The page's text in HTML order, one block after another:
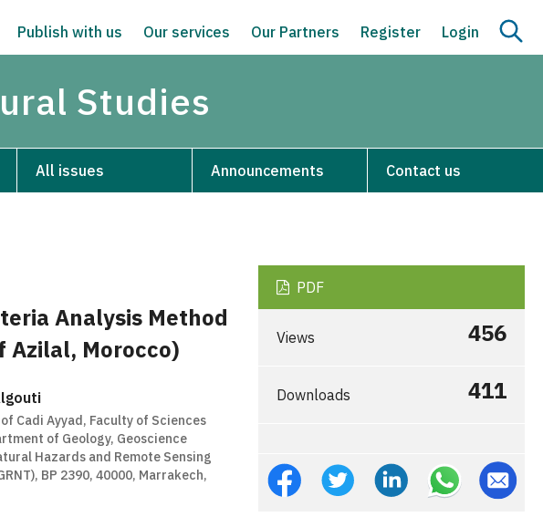
Publish with us Our services Our Partners Register Login
Studies
All issues Announcements Contact us
Analysis Method
Azilal, Morocco)
Cadi Ayyad, Faculty of Sciences
of Geology, Geoscience
Hazards and Remote Sensing
BP 2390, 40000, Marrakech,
PDF
Views 456
Downloads 411